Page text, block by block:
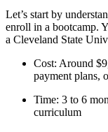
Let’s start by
enroll in a bootcamp.
a Cleveland State
Cost: Around
payment plans,
Time: 3 to 6
curriculum